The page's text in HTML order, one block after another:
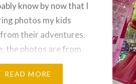
know by now that I
photos my kids
from their adventures.
the photos are from
While in New York
in Los Angeles), he
READ MORE